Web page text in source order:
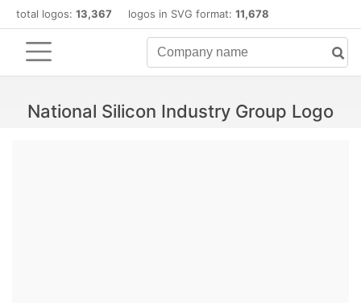
total logos: 13,367 logos in SVG format: 11,678
National Silicon Industry Group Logo